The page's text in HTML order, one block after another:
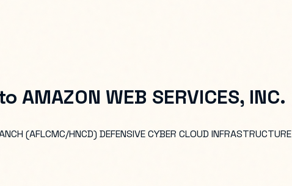
AMAZON WEB SERVICES, INC.
(AFLCMC/HNCD) DEFENSIVE CYBER CLOUD INFRASTRUCTURE